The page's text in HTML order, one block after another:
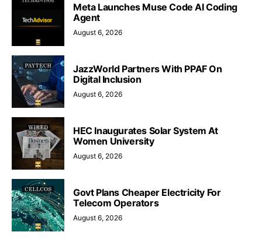
Meta Launches Muse Code AI Coding
Agent
August 6, 2026
JazzWorld Partners With PPAF On
Digital Inclusion
August 6, 2026
HEC Inaugurates Solar System At
Women University
August 6, 2026
Govt Plans Cheaper Electricity For
Telecom Operators
August 6, 2026